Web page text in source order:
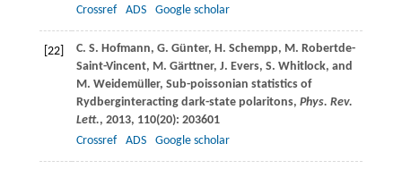
Crossref
ADS Google scholar
[22] C. S. Hofmann, G. Günter, H. Schempp, M. Robertde-
Saint-Vincent, M. Gärttner, J. Evers, S. Whitlock, and
M. Weidemüller, Sub-poissonian statistics of
Rydberginteracting dark-state polaritons, Phys. Rev.
Lett., 2013, 110(20): 203601
Crossref
ADS Google scholar